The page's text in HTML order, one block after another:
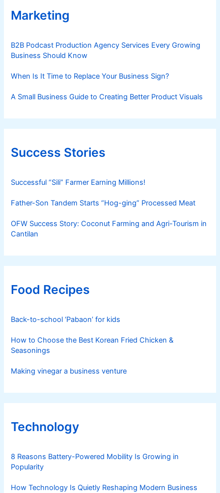
Marketing
B2B Podcast Production Agency Services Every Growing
Business Should Know
When Is It Time to Replace Your Business Sign?
A Small Business Guide to Creating Better Product Visuals
Success Stories
Successful “Sili” Farmer Earning Millions!
Father-Son Tandem Starts “Hog-ging” Processed Meat
OFW Success Story: Coconut Farming and Agri-Tourism in
Cantilan
Food Recipes
Back-to-school ‘Pabaon’ for kids
How to Choose the Best Korean Fried Chicken &
Seasonings
Making vinegar a business venture
Technology
8 Reasons Battery-Powered Mobility Is Growing in
Popularity
How Technology Is Quietly Reshaping Modern Business